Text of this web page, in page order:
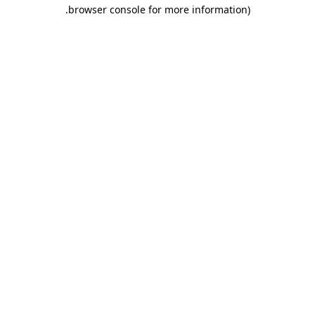
browser console for more information)
.